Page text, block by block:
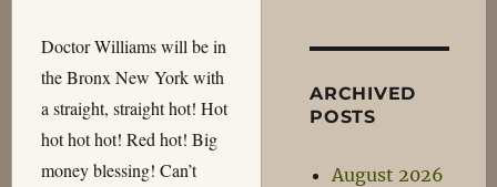
Doctor Williams will be in
the Bronx New York with
a straight, straight hot! Hot
hot hot hot! Red hot! Big
money blessing! Can’t
ARCHIVED
POSTS
August 2026